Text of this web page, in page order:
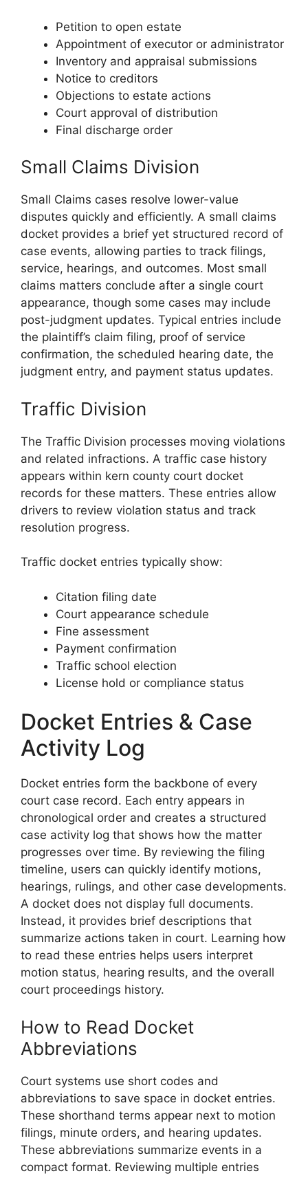
Petition to open estate
Appointment of executor or administrator
Inventory and appraisal submissions
Notice to creditors
Objections to estate actions
Court approval of distribution
Final discharge order
Small Claims Division
Small Claims cases resolve lower-value
disputes quickly and efficiently. A small claims
docket provides a brief yet structured record of
case events, allowing parties to track filings,
service, hearings, and outcomes. Most small
claims matters conclude after a single court
appearance, though some cases may include
post-judgment updates. Typical entries include
the plaintiff’s claim filing, proof of service
confirmation, the scheduled hearing date, the
judgment entry, and payment status updates.
Traffic Division
The Traffic Division processes moving violations
and related infractions. A traffic case history
appears within kern county court docket
records for these matters. These entries allow
drivers to review violation status and track
resolution progress.
Traffic docket entries typically show:
Citation filing date
Court appearance schedule
Fine assessment
Payment confirmation
Traffic school election
License hold or compliance status
Docket Entries & Case
Activity Log
Docket entries form the backbone of every
court case record. Each entry appears in
chronological order and creates a structured
case activity log that shows how the matter
progresses over time. By reviewing the filing
timeline, users can quickly identify motions,
hearings, rulings, and other case developments.
A docket does not display full documents.
Instead, it provides brief descriptions that
summarize actions taken in court. Learning how
to read these entries helps users interpret
motion status, hearing results, and the overall
court proceedings history.
How to Read Docket
Abbreviations
Court systems use short codes and
abbreviations to save space in docket entries.
These shorthand terms appear next to motion
filings, minute orders, and hearing updates.
These abbreviations summarize events in a
compact format. Reviewing multiple entries